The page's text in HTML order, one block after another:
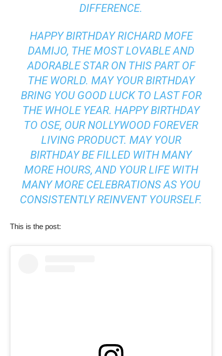
DIFFERENCE.
HAPPY BIRTHDAY RICHARD MOFE
DAMIJO, THE MOST LOVABLE AND
ADORABLE STAR ON THIS PART OF
THE WORLD. MAY YOUR BIRTHDAY
BRING YOU GOOD LUCK TO LAST FOR
THE WHOLE YEAR. HAPPY BIRTHDAY
TO OSE, OUR NOLLYWOOD FOREVER
LIVING PRODUCT. MAY YOUR
BIRTHDAY BE FILLED WITH MANY
MORE HOURS, AND YOUR LIFE WITH
MANY MORE CELEBRATIONS AS YOU
CONSISTENTLY REINVENT YOURSELF.
This is the post: